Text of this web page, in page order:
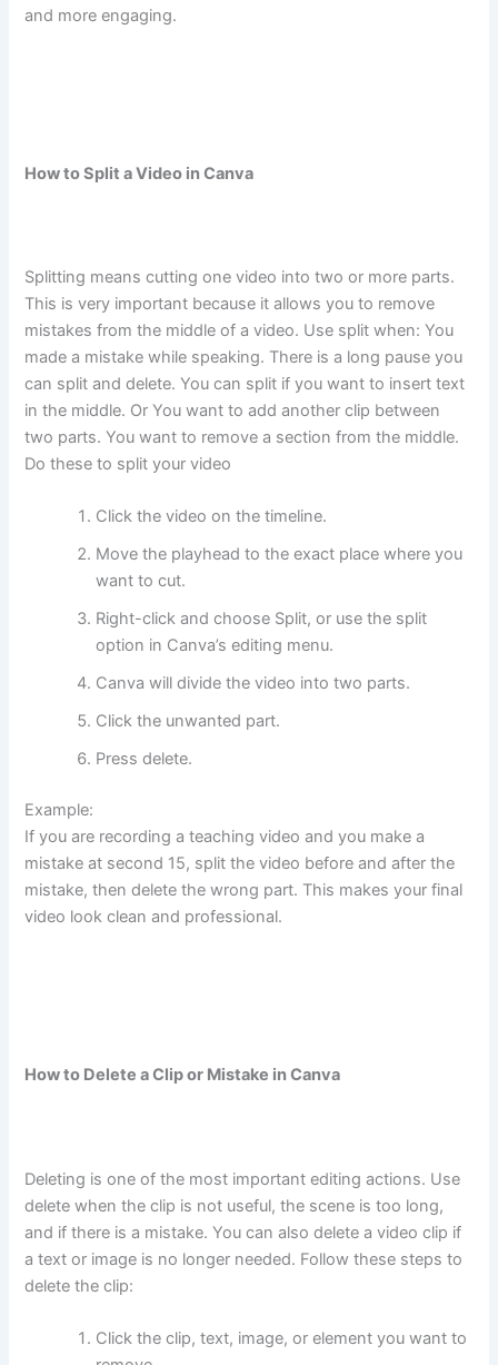
and more engaging.
How to Split a Video in Canva
Splitting means cutting one video into two or more parts.
This is very important because it allows you to remove
mistakes from the middle of a video. Use split when: You
made a mistake while speaking. There is a long pause you
can split and delete. You can split if you want to insert text
in the middle. Or You want to add another clip between
two parts. You want to remove a section from the middle.
Do these to split your video
Click the video on the timeline.
Move the playhead to the exact place where you
want to cut.
Right-click and choose Split, or use the split
option in Canva’s editing menu.
Canva will divide the video into two parts.
Click the unwanted part.
Press delete.
Example:
If you are recording a teaching video and you make a
mistake at second 15, split the video before and after the
mistake, then delete the wrong part. This makes your final
video look clean and professional.
How to Delete a Clip or Mistake in Canva
Deleting is one of the most important editing actions. Use
delete when the clip is not useful, the scene is too long,
and if there is a mistake. You can also delete a video clip if
a text or image is no longer needed. Follow these steps to
delete the clip:
Click the clip, text, image, or element you want to